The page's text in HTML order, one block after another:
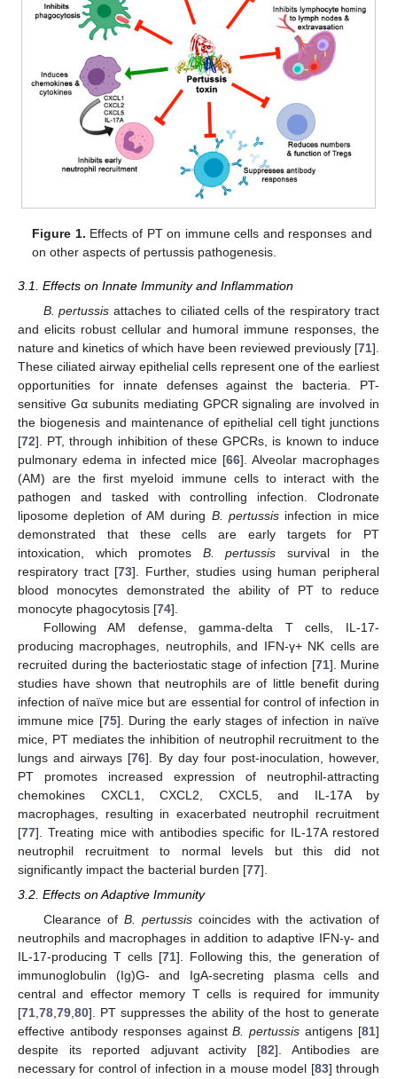
Figure 1. Effects of PT on immune cells and responses and
on other aspects of pertussis pathogenesis.
3.1. Effects on Innate Immunity and Inflammation
B. pertussis attaches to ciliated cells of the respiratory tract
and elicits robust cellular and humoral immune responses, the
nature and kinetics of which have been reviewed previously [71].
These ciliated airway epithelial cells represent one of the earliest
opportunities for innate defenses against the bacteria. PT-
sensitive Gα subunits mediating GPCR signaling are involved in
the biogenesis and maintenance of epithelial cell tight junctions
[72]. PT, through inhibition of these GPCRs, is known to induce
pulmonary edema in infected mice [66]. Alveolar macrophages
(AM) are the first myeloid immune cells to interact with the
pathogen and tasked with controlling infection. Clodronate
liposome depletion of AM during B. pertussis infection in mice
demonstrated that these cells are early targets for PT
intoxication, which promotes B. pertussis survival in the
respiratory tract [73]. Further, studies using human peripheral
blood monocytes demonstrated the ability of PT to reduce
monocyte phagocytosis [74].
Following AM defense, gamma-delta T cells, IL-17-
producing macrophages, neutrophils, and IFN-γ+ NK cells are
recruited during the bacteriostatic stage of infection [71]. Murine
studies have shown that neutrophils are of little benefit during
infection of naïve mice but are essential for control of infection in
immune mice [75]. During the early stages of infection in naïve
mice, PT mediates the inhibition of neutrophil recruitment to the
lungs and airways [76]. By day four post-inoculation, however,
PT promotes increased expression of neutrophil-attracting
chemokines CXCL1, CXCL2, CXCL5, and IL-17A by
macrophages, resulting in exacerbated neutrophil recruitment
[77]. Treating mice with antibodies specific for IL-17A restored
neutrophil recruitment to normal levels but this did not
significantly impact the bacterial burden [77].
3.2. Effects on Adaptive Immunity
Clearance of B. pertussiscoincides with the activation of
neutrophils and macrophages in addition to adaptive IFN-γ- and
IL-17-producing T cells [71]. Following this, the generation of
immunoglobulin (Ig)G- and IgA-secreting plasma cells and
central and effector memory T cells is required for immunity
[71,78,79,80]. PT suppresses the ability of the host to generate
effective antibody responses againstB. pertussis antigens [81]
despite its reported adjuvant activity [82]. Antibodies are
necessary for control of infection in a mouse model [83] through